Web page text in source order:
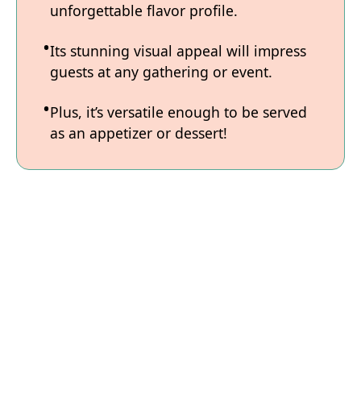
unforgettable flavor profile.
Its stunning visual appeal will impress
guests at any gathering or event.
Plus, it’s versatile enough to be served
as an appetizer or dessert!